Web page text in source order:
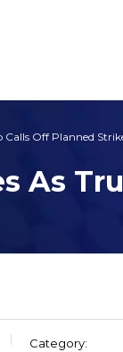
Calls Off Planned
As
Category: